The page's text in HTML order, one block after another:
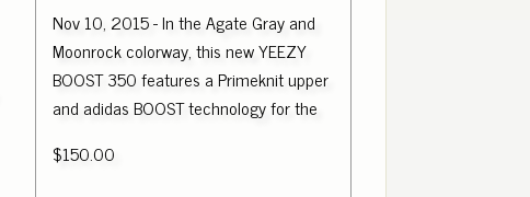
Nov 10, 2015 - In the Agate Gray and
Moonrock colorway, this new YEEZY
BOOST 350 features a Primeknit upper
and adidas BOOST technology for the
$150.00